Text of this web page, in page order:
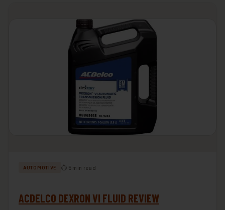
AUTOMOTIVE ⏱ 5 min read
ACDELCO DEXRON VI FLUID REVIEW